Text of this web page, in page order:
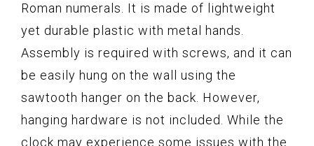
Roman numerals. It is made of lightweight
yet durable plastic with metal hands.
Assembly is required with screws, and it can
be easily hung on the wall using the
sawtooth hanger on the back. However,
hanging hardware is not included. While the
clock may experience some issues with the